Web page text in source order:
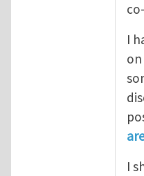
I
I